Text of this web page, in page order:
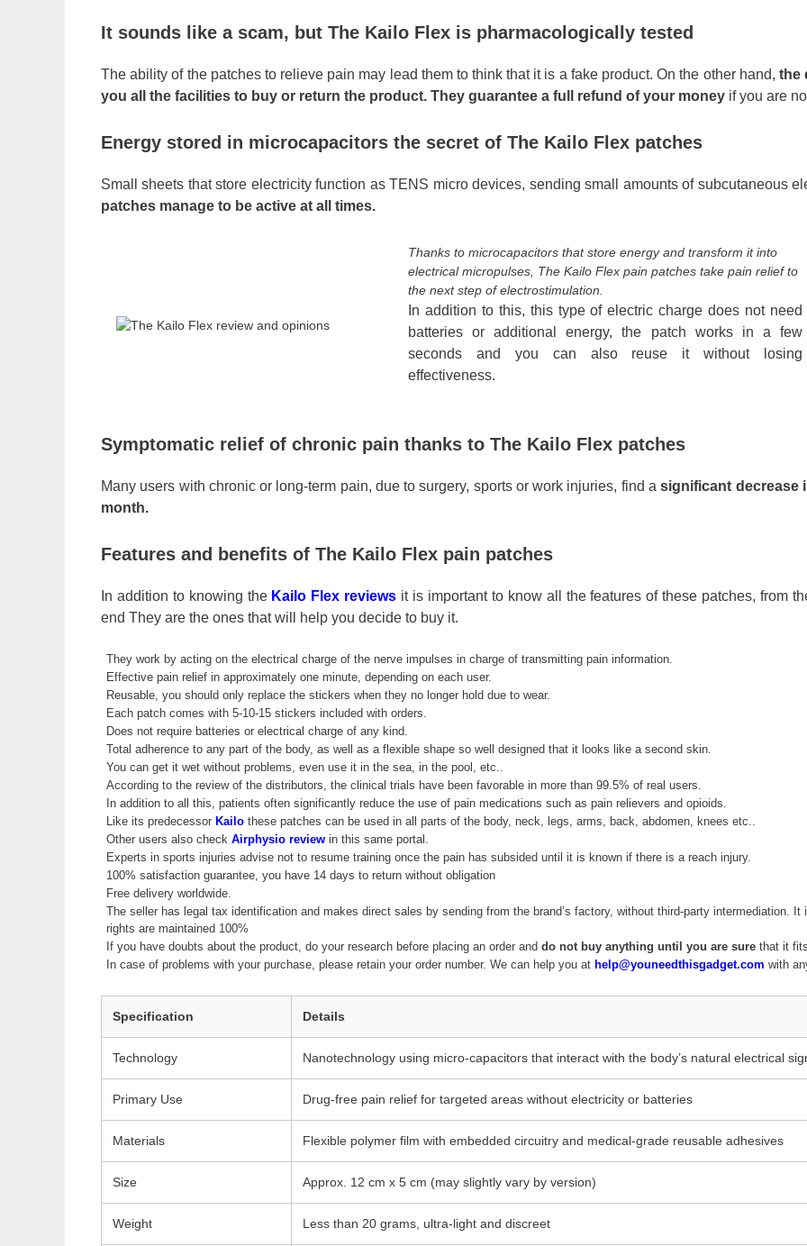
It sounds like a scam, but The Kailo Flex is pharmacologically tested
The ability of the patches to relieve pain may lead them to think that it is a fake product. On the other hand, the
you all the facilities to buy or return the product. They guarantee a full refund of your money if you are
Energy stored in microcapacitors the secret of The Kailo Flex patches
Small sheets that store electricity function as TENS micro devices, sending small amounts of subcutaneous
patches manage to be active at all times.
Thanks to microcapacitors that store energy and transform it into
electrical micropulses, The Kailo Flex pain patches take pain relief to
the next step of electrostimulation.
In addition to this, this type of electric charge does not need
batteries or additional energy, the patch works in a few
seconds and you can also reuse it without losing
effectiveness.
Symptomatic relief of chronic pain thanks to The Kailo Flex patches
Many users with chronic or long-term pain, due to surgery, sports or work injuries, find asignificant decrease
month.
Features and benefits of The Kailo Flex pain patches
In addition to knowing the Kailo Flex reviews it is important to know all the features of these patches, from
end They are the ones that will help you decide to buy it.
They work by acting on the electrical charge of the nerve impulses in charge of transmitting pain information.
Effective pain relief in approximately one minute, depending on each user.
Reusable, you should only replace the stickers when they no longer hold due to wear.
Each patch comes with 5-10-15 stickers included with orders.
Does not require batteries or electrical charge of any kind.
Total adherence to any part of the body, as well as a flexible shape so well designed that it looks like a second skin.
You can get it wet without problems, even use it in the sea, in the pool, etc..
According to the review of the distributors, the clinical trials have been favorable in more than 99.5% of real users.
In addition to all this, patients often significantly reduce the use of pain medications such as pain relievers and opioids.
Like its predecessor Kailo these patches can be used in all parts of the body, neck, legs, arms, back, abdomen, knees etc..
Other users also check Airphysio review in this same portal.
Experts in sports injuries advise not to resume training once the pain has subsided until it is known if there is a reach injury.
100% satisfaction guarantee, you have 14 days to return without obligation
Free delivery worldwide.
The seller has legal tax identification and makes direct sales by sending from the brand’s factory, without third-party intermediation.
rights are maintained 100%
If you have doubts about the product, do your research before placing an order and do not buy anything until you are sure that it
In case of problems with your purchase, please retain your order number. We can help you at help@youneedthisgadget.com with
Specification Details
Technology Nanotechnology using micro-capacitors that interact with the body’s natural electrical
Primary Use Drug-free pain relief for targeted areas without electricity or batteries
Materials Flexible polymer film with embedded circuitry and medical-grade reusable adhesives
Size Approx. 12 cm x 5 cm (may slightly vary by version)
Weight Less than 20 grams, ultra-light and discreet